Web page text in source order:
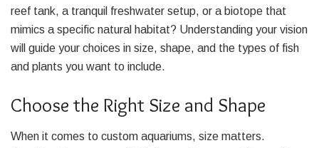
reef tank, a tranquil freshwater setup, or a biotope that
mimics a specific natural habitat? Understanding your vision
will guide your choices in size, shape, and the types of fish
and plants you want to include.
Choose the Right Size and Shape
When it comes to custom aquariums, size matters.